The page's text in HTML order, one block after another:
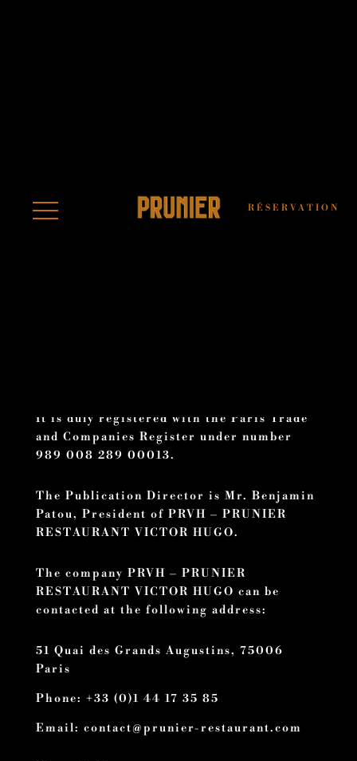
RÉSERVATION
It is duly registered with the Paris Trade
and Companies Register under number
989 008 289 00013.
The Publication Director is Mr. Benjamin
Patou, President of PRVH – PRUNIER
RESTAURANT VICTOR HUGO.
The company PRVH – PRUNIER
RESTAURANT VICTOR HUGO can be
contacted at the following address:
51 Quai des Grands Augustins, 75006
Paris
Phone: +33 (0)1 44 17 35 85
Email: contact@prunier-restaurant.com